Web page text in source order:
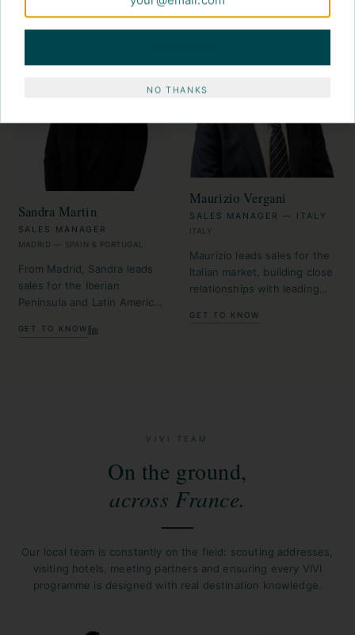
Sandra Martin
SALES MANAGER
MADRID — SPAIN & PORTUGAL
From Madrid, Sandra leads
sales for the Iberian
Peninsula and Latin America,
GET TO KNOW
Maurizio Vergani
SALES MANAGER — ITALY
ITALY
Maurizio leads sales for the
Italian market, building close
relationships with leading
agencies.
GET TO KNOW
VIVI TEAM
On the ground,
across France.
Our local team is constantly on the field: scouting addresses,
visiting hotels, meeting partners and ensuring every VIVI
programme is designed with real destination knowledge.
NO THANKS